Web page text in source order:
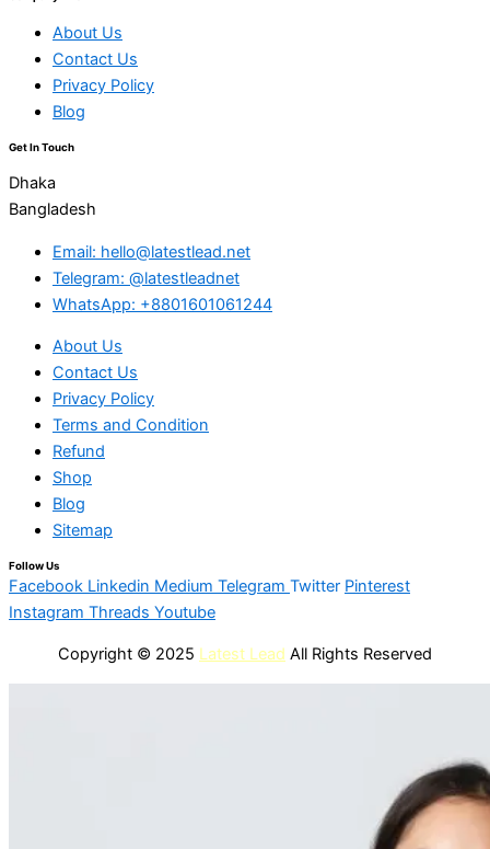
About Us
Contact Us
Privacy Policy
Blog
Get In Touch
Dhaka
Bangladesh
Email: hello@latestlead.net
Telegram: @latestleadnet
WhatsApp: +8801601061244
About Us
Contact Us
Privacy Policy
Terms and Condition
Refund
Shop
Blog
Sitemap
Follow Us
Facebook Linkedin Medium Telegram Twitter Pinterest
Instagram Threads Youtube
Copyright © 2025 Latest Lead All Rights Reserved